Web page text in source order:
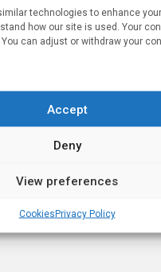
technologies to enhance
how our site is used. Your
can adjust or withdraw your
Accept
Deny
View preferences
CookiesPrivacy Policy
Remission
1 In 3 Indian
Through
October 31, 2025
Mild COVID-19
Protection, Study
June 4, 2021